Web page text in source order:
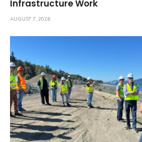
Infrastructure Work
AUGUST 7, 2026